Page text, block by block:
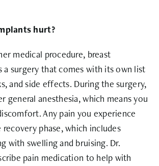
hurt?
medical procedure, breast
a surgery that comes with its own list
and side effects. During the surgery,
general anesthesia, which means you
Any pain you experience
phase, which includes
with swelling and bruising. Dr.
pain medication to help with